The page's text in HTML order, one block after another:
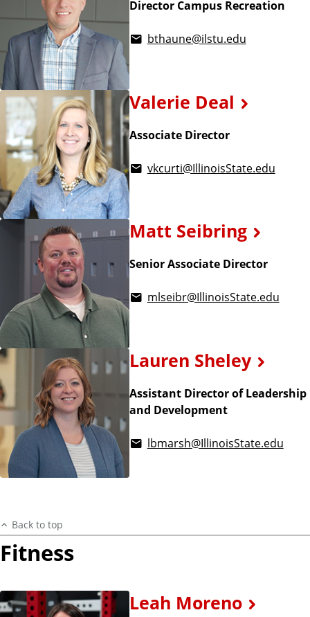
Director Campus Recreation
bthaune@ilstu.edu
Valerie Deal
Associate Director
vkcurti@IllinoisState.edu
Matt Seibring
Senior Associate Director
mlseibr@IllinoisState.edu
Lauren Sheley
Assistant Director of Leadership
and Development
lbmarsh@IllinoisState.edu
Back to top
Fitness
Leah Moreno